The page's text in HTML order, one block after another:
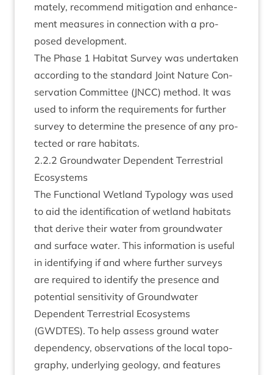
mately, recom­mend mit­ig­a­tion and enhance­
ment meas­ures in con­nec­tion with a pro­
posed development.
The Phase 1 Hab­it­at Sur­vey was under­taken
accord­ing to the stand­ard Joint Nature Con­
ser­va­tion Com­mit­tee (JNCC) meth­od. It was
used to inform the require­ments for fur­ther
sur­vey to determ­ine the pres­ence of any pro­
tec­ted or rare habitats.
2.2.2 Ground­wa­ter Depend­ent Ter­restri­al
Ecosystems
The Func­tion­al Wet­land Typo­logy was used
to aid the iden­ti­fic­a­tion of wet­land hab­it­ats
that derive their water from ground­wa­ter
and sur­face water. This inform­a­tion is use­ful
in identi­fy­ing if and where fur­ther sur­veys
are required to identi­fy the pres­ence and
poten­tial sens­it­iv­ity of Ground­wa­ter
Depend­ent Ter­restri­al Eco­sys­tems
(GWDTES). To help assess ground water
depend­ency, obser­va­tions of the loc­al topo­
graphy, under­ly­ing geo­logy, and fea­tures